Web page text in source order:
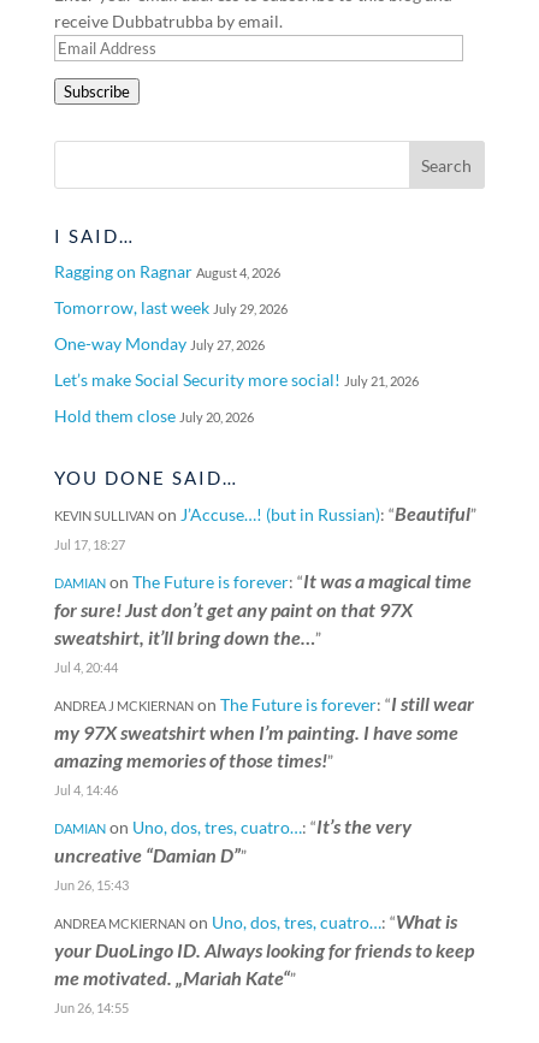
receive Dubbatrubba by email.
Email
Subscribe
I SAID…
Ragging on Ragnar August 4, 2026
Tomorrow, last week July 29, 2026
One-way Monday July 27, 2026
Let’s make Social Security more social! July 21, 2026
Hold them close July 20, 2026
YOU DONE SAID…
KEVIN SULLIVANon J’Accuse…! (but in Russian): “Beautiful”
Jul 17, 18:27
DAMIANon The Future is forever: “It was a magical time
for sure! Just don’t get any paint on that 97X
sweatshirt, it’ll bring down the…”
Jul 4, 20:44
ANDREA J MCKIERNANon The Future is forever: “I still wear
my 97X sweatshirt when I’m painting. I have some
amazing memories of those times!”
Jul 4, 14:46
DAMIANon Uno, dos, tres, cuatro…: “It’s the very
uncreative “Damian D””
Jun 26, 15:43
ANDREA MCKIERNANon Uno, dos, tres, cuatro…: “What is
your DuoLingo ID. Always looking for friends to keep
me motivated. „Mariah Kate“”
Jun 26, 14:55